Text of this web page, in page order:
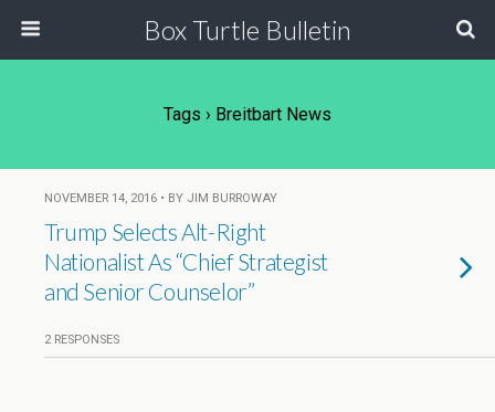
Box Turtle Bulletin
Tags › Breitbart News
NOVEMBER 14, 2016 • BY JIM BURROWAY
Trump Selects Alt-Right
Nationalist As “Chief Strategist
and Senior Counselor”
2 RESPONSES